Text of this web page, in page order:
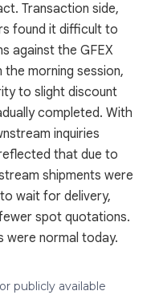
Transaction side,
found it difficult to
against the GFEX
morning session,
to slight discount
completed. With
inquiries
that due to
shipments were
wait for delivery,
spot quotations.
were normal today.
publicly available